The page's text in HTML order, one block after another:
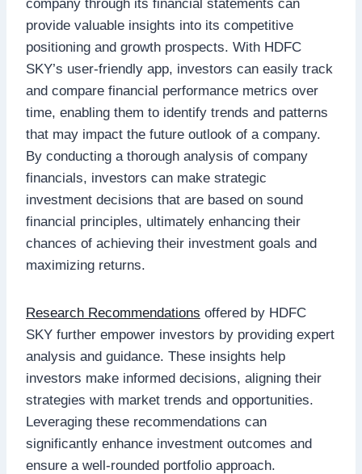
company through its financial statements can
provide valuable insights into its competitive
positioning and growth prospects. With HDFC
SKY’s user-friendly app, investors can easily track
and compare financial performance metrics over
time, enabling them to identify trends and patterns
that may impact the future outlook of a company.
By conducting a thorough analysis of company
financials, investors can make strategic
investment decisions that are based on sound
financial principles, ultimately enhancing their
chances of achieving their investment goals and
maximizing returns.
Research Recommendations offered by HDFC
SKY further empower investors by providing expert
analysis and guidance. These insights help
investors make informed decisions, aligning their
strategies with market trends and opportunities.
Leveraging these recommendations can
significantly enhance investment outcomes and
ensure a well-rounded portfolio approach.